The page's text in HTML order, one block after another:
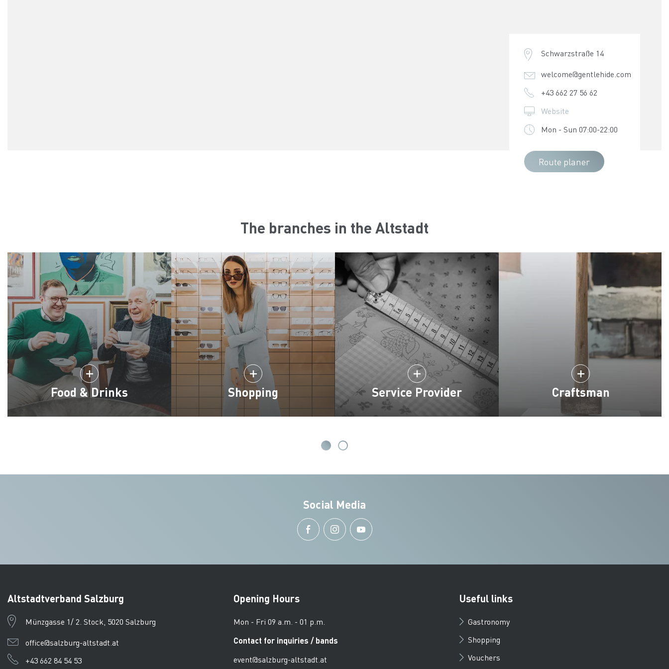
Schwarzstraße 14
welcome@gentlehide.com
+43 662 27 56 62
Website
Mon - Sun 07:00-22:00
Route planer
The branches in the Altstadt
Food & Drinks Shopping Service Provider Craftsman
Social Media
Altstadtverband Salzburg
Münzgasse 1/ 2. Stock, 5020 Salzburg
office@salzburg-altstadt.at
+43 662 84 54 53
Opening Hours
Mon - Fri 09 a.m. - 01 p.m.
Contact for inquiries / bands
event@salzburg-altstadt.at
Useful links
Gastronomy
Shopping
Vouchers